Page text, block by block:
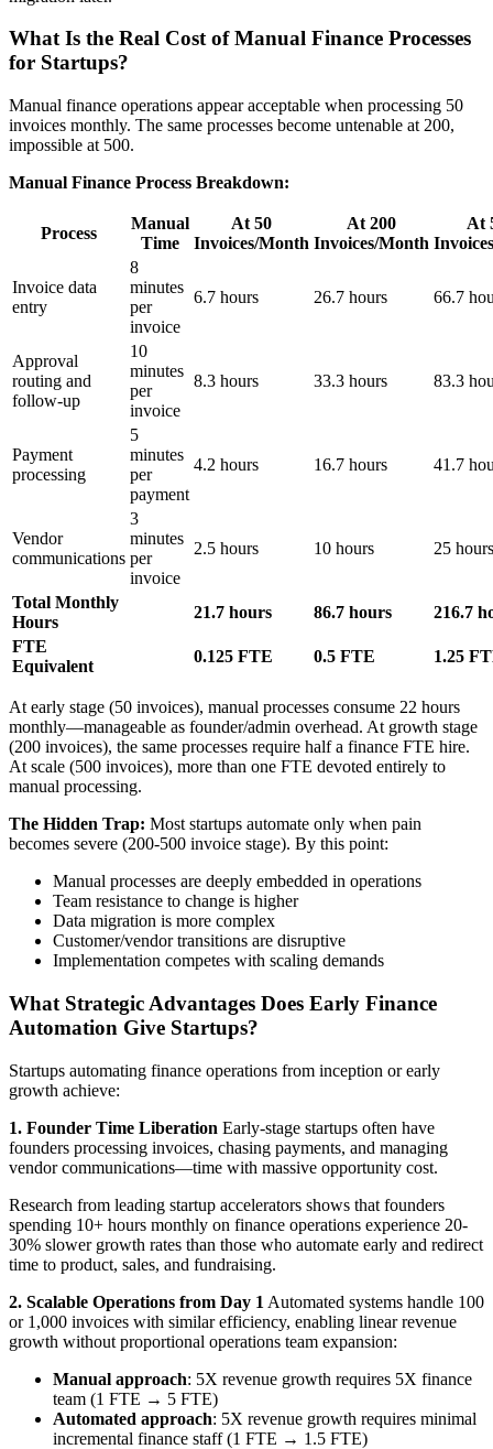
What Is the Real Cost of Manual Finance Processes
for Startups?
Manual finance operations appear acceptable when processing 50
invoices monthly. The same processes become untenable at 200,
impossible at 500.
Manual Finance Process Breakdown:
Process
Manual
Time
At 50
Invoices/Month
At 200
Invoices/Month
At
Invoice data
entry
8
minutes
per
invoice
6.7 hours 26.7 hours 66.7
Approval
routing and
follow-up
10
minutes
per
invoice
8.3 hours 33.3 hours 83.3
Payment
processing
5
minutes
per
payment
4.2 hours 16.7 hours 41.7
Vendor
communications
3
minutes
per
invoice
2.5 hours 10 hours 25 hours
Total Monthly
Hours
21.7 hours 86.7 hours
216.7
FTE
Equivalent
0.125 FTE 0.5 FTE 1.25
At early stage (50 invoices), manual processes consume 22 hours
monthly—manageable as founder/admin overhead. At growth stage
(200 invoices), the same processes require half a finance FTE hire.
At scale (500 invoices), more than one FTE devoted entirely to
manual processing.
The Hidden Trap: Most startups automate only when pain
becomes severe (200-500 invoice stage). By this point:
Manual processes are deeply embedded in operations
Team resistance to change is higher
Data migration is more complex
Customer/vendor transitions are disruptive
Implementation competes with scaling demands
What Strategic Advantages Does Early Finance
Automation Give Startups?
Startups automating finance operations from inception or early
growth achieve:
1. Founder Time Liberation Early-stage startups often have
founders processing invoices, chasing payments, and managing
vendor communications—time with massive opportunity cost.
Research from leading startup accelerators shows that founders
spending 10+ hours monthly on finance operations experience 20-
30% slower growth rates than those who automate early and redirect
time to product, sales, and fundraising.
2. Scalable Operations from Day 1 Automated systems handle 100
or 1,000 invoices with similar efficiency, enabling linear revenue
growth without proportional operations team expansion:
Manual approach: 5X revenue growth requires 5X finance
team (1 FTE → 5 FTE)
Automated approach: 5X revenue growth requires minimal
incremental finance staff (1 FTE → 1.5 FTE)